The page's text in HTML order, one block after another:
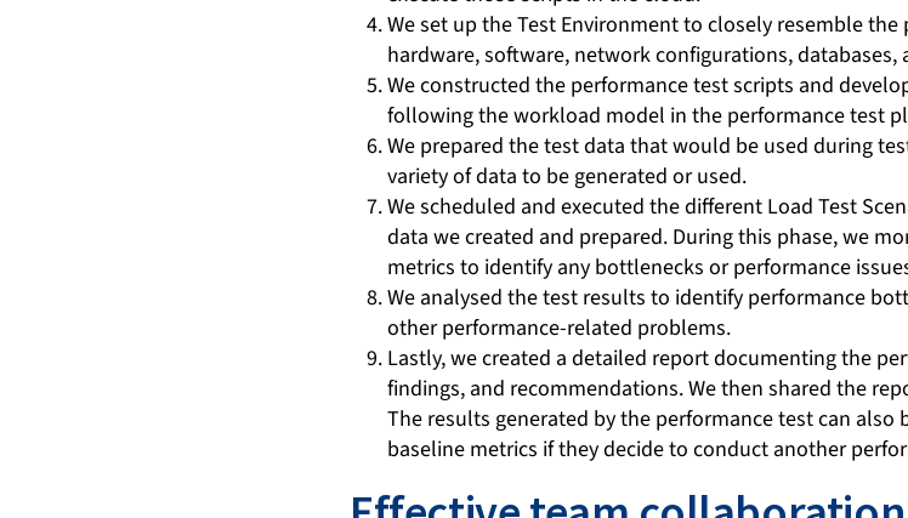
We set up the Test Environment to closely resemble
hardware, software, network configurations,
We constructed the performance test scripts and
following the workload model in the performance test
We prepared the test data that would be used during
variety of data to be generated or used.
We scheduled and executed the different Load Test
data we created and prepared. During this phase, we
metrics to identify any bottlenecks or performance
We analysed the test results to identify performance
other performance-related problems.
Lastly, we created a detailed report documenting the
findings, and recommendations. We then shared the
The results generated by the performance test can also
baseline metrics if they decide to conduct another